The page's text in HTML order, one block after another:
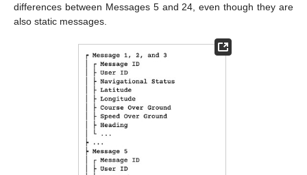
differences between Messages 5 and 24, even though they are
also static messages.